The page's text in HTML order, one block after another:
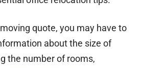
quote, you may have to
about the size of
the number of rooms,